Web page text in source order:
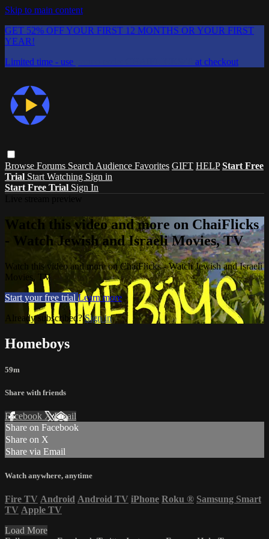
Skip to main content
GET 52% OFF YOUR FIRST 12 MONTHS OR YOUR FIRST
YEAR!
Limited time - use
at checkout
Browse Forums Search Audience Favorites GIFT HELP Start Free
Trial Start Watching Sign in
Start Free Trial Sign In
Watch this video and more on ChaiFlicks
- Watch Jewish and Israeli Movies, TV
Watch this video and more on ChaiFlicks - Watch Jewish and Israeli
Movies, TV
Start your free trial Learn more
Already subscribed?Sign in
Homeboys
59m
Share with friends
Facebook XEmail
Share on Facebook
Share on X
Share via Email
Watch anywhere, anytime
Fire TV Android Android TV iPhone Roku ® Samsung Smart
TV Apple TV
Load More